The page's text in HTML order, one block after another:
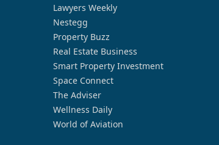
Lawyers Weekly
Nestegg
Property Buzz
Real Estate Business
Smart Property Investment
Space Connect
The Adviser
Wellness Daily
World of Aviation